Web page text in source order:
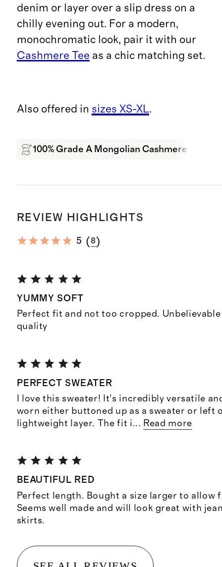
denim or layer over a slip dress on a
chilly evening out. For a modern,
monochromatic look, pair it with our
Cashmere Tee as a chic matching set.
Also offered in sizes XS-XL.
100% Grade A Mongolian Cashmere
REVIEW HIGHLIGHTS
5 (8)
YUMMY SOFT
Perfect fit and not too cropped.
quality
PERFECT SWEATER
I love this sweater! It’s incredibly versatile
worn either buttoned up as a sweater or left
lightweight layer. The fit i... Read more
BEAUTIFUL RED
Perfect length. Bought a size larger to allow
Seems well made and will look great with
skirts.